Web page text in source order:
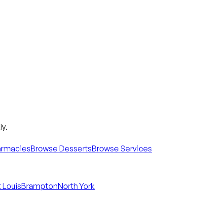
Browse DessertsBrowse Services
LouisBramptonNorth York